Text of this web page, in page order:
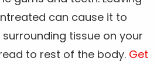
can cause it to
tissue on your
to rest of the body. Get